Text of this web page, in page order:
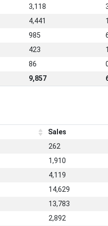
3,118
4,441
985
423
86
9,857
Sales
262
1,910
4,119
14,629
13,783
2,892